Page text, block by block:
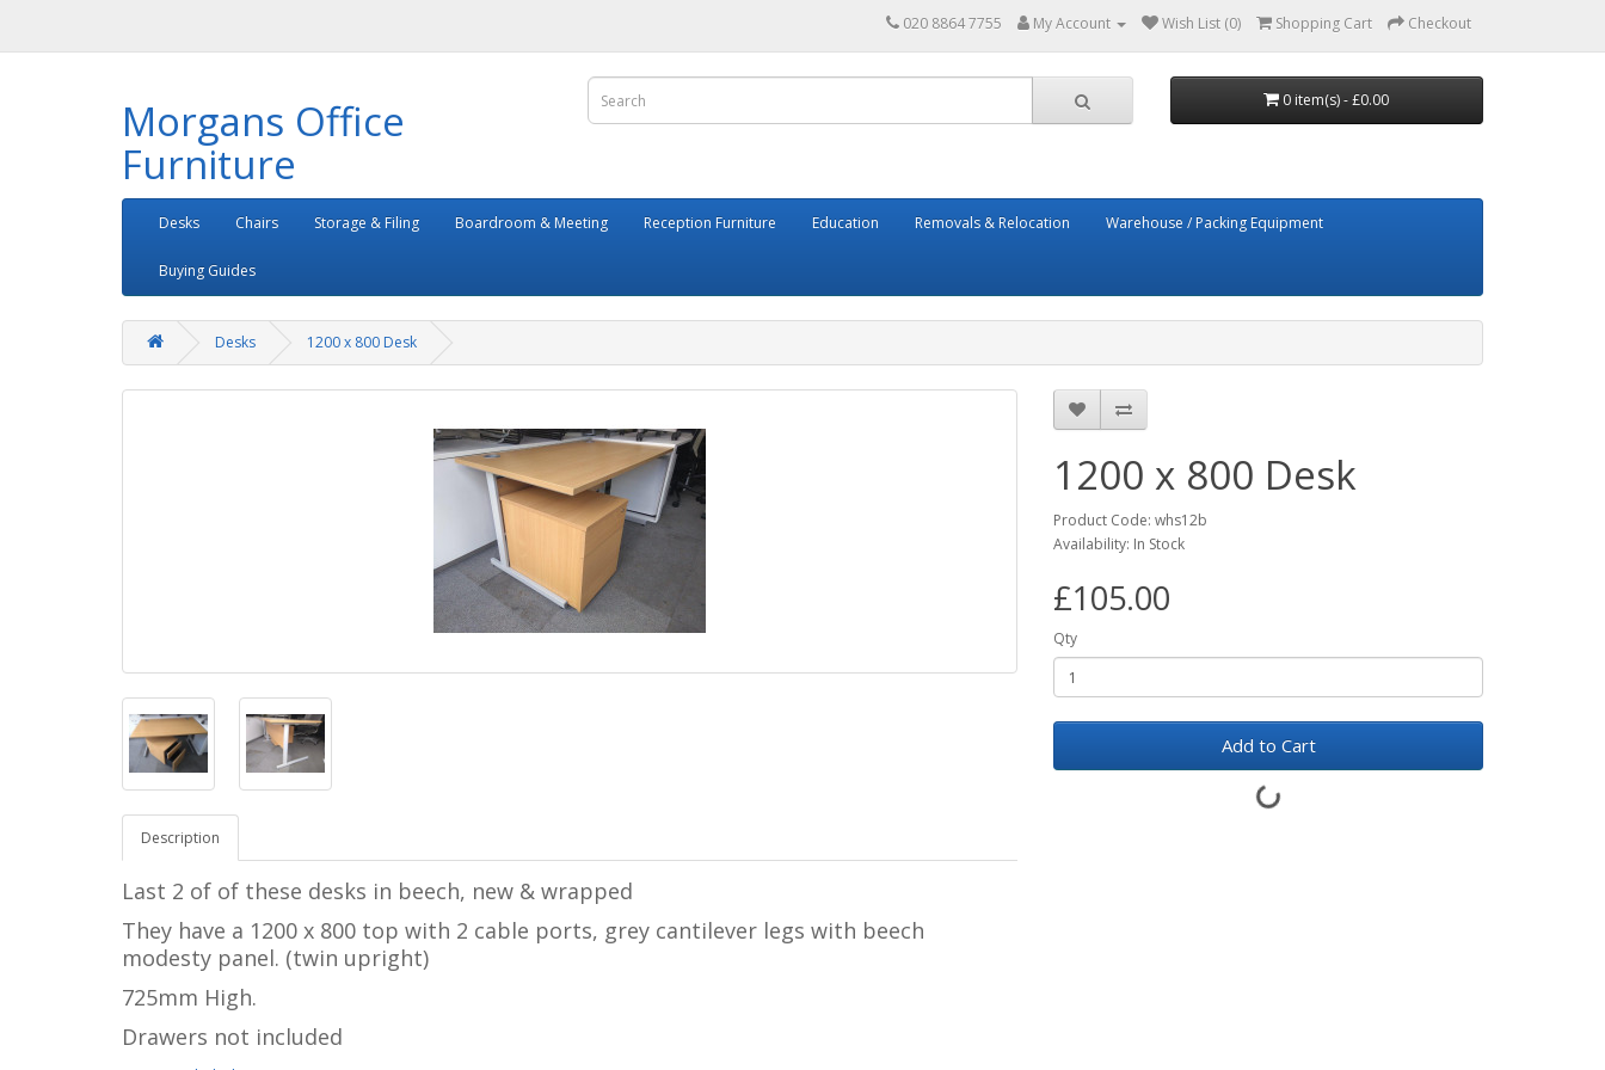
020 8864 7755 My Account Wish List (0) Shopping Cart Checkout
Morgans Office
Furniture
0 item(s) - £0.00
Desks Chairs Storage & Filing Boardroom & Meeting Reception Furniture Education Removals & Relocation Warehouse / Packing Equipment
Buying Guides
Desks 1200 x 800 Desk
Description
Last 2 of of these desks in beech, new & wrapped
They have a 1200 x 800 top with 2 cable ports, grey cantilever legs with beech
modesty panel. (twin upright)
725mm High.
Drawers not included
1200 x 800 Desk
Product Code: whs12b
Availability: In Stock
£105.00
Qty
Add to Cart